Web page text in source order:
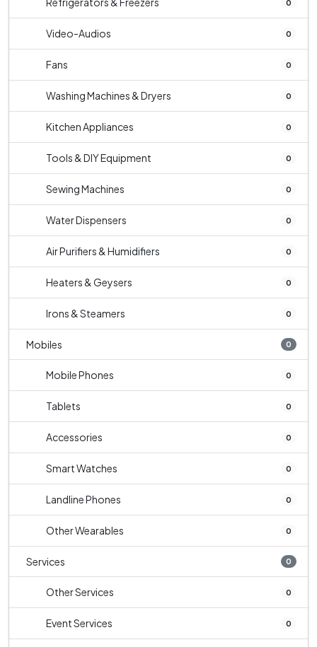
0
Video-Audios 0
Fans 0
Washing Machines & Dryers 0
Kitchen Appliances 0
Tools & DIY Equipment 0
Sewing Machines 0
Water Dispensers 0
Air Purifiers & Humidifiers 0
Heaters & Geysers 0
Irons & Steamers 0
Mobiles 0
Mobile Phones 0
Tablets 0
Accessories 0
Smart Watches 0
Landline Phones 0
Other Wearables 0
Services 0
Other Services 0
Event Services 0